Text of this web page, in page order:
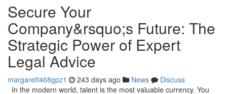
Secure Your
Company&rsquo;s Future: The
Strategic Power of Expert
Legal Advice
margaretf468gpz1 243 days ago News
Discuss
In the modern world, talent is the most valuable currency. You